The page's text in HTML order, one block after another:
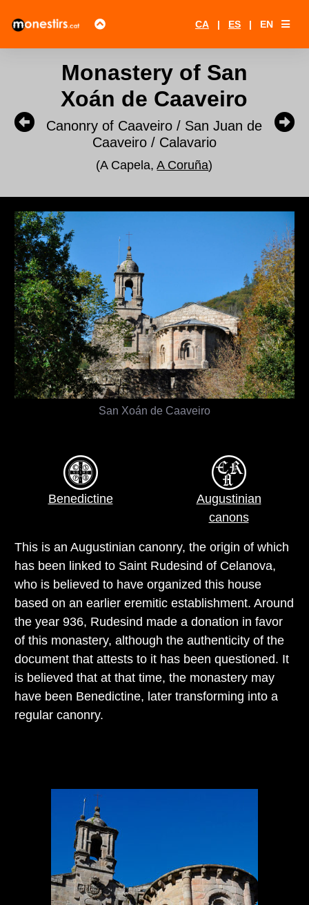
CA | ES | EN
Monastery of San
Xoán de Caaveiro
Canonry of Caaveiro / San Juan de
Caaveiro / Calavario
(A Capela,A Coruña)
San Xoán de Caaveiro
Benedictine
Augustinian
canons
This is an Augustinian canonry, the origin of which
has been linked to Saint Rudesind of Celanova,
who is believed to have organized this house
based on an earlier eremitic establishment. Around
the year 936, Rudesind made a donation in favor
of this monastery, although the authenticity of the
document that attests to it has been questioned. It
is believed that at that time, the monastery may
have been Benedictine, later transforming into a
regular canonry.